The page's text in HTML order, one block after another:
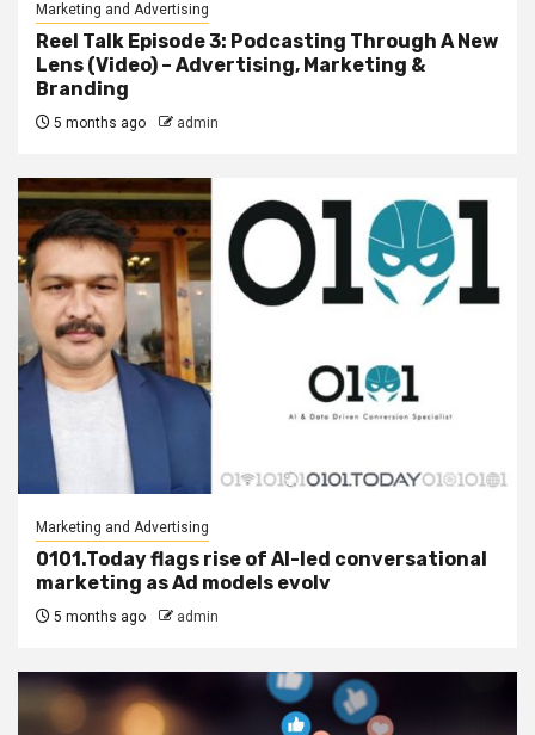
Marketing and Advertising
Reel Talk Episode 3: Podcasting Through A New
Lens (Video) – Advertising, Marketing &
Branding
5 months ago admin
Marketing and Advertising
0101.Today flags rise of AI-led conversational
marketing as Ad models evolv
5 months ago admin